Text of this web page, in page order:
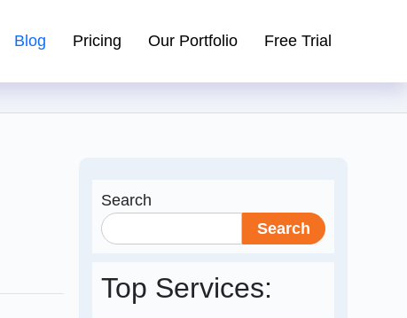
Blog Pricing Our Portfolio Free Trial
Search
Search
Top Services: